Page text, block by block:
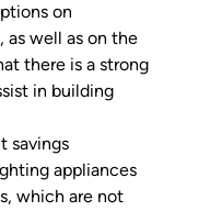
on
as well as on the
there is a strong
in building
savings
appliances
which are not